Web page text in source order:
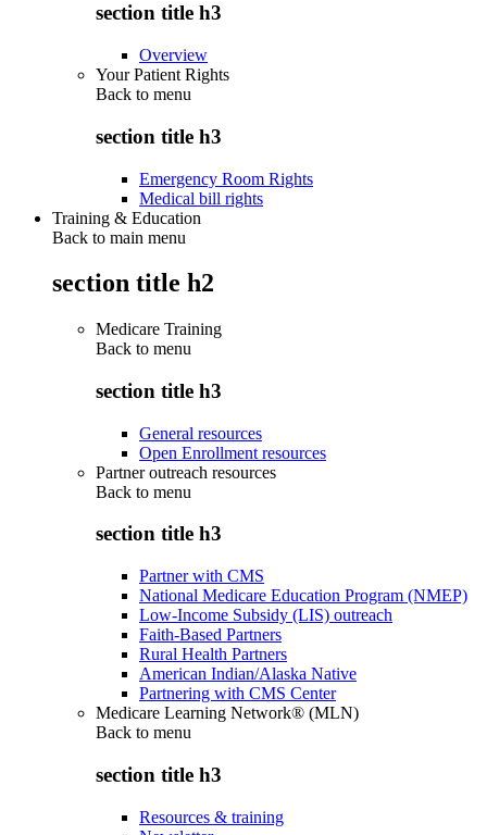
section title h3
Overview
Your Patient Rights
Back to menu
section title h3
Emergency Room Rights
Medical bill rights
Training & Education
Back to main menu
section title h2
Medicare Training
Back to menu
section title h3
General resources
Open Enrollment resources
Partner outreach resources
Back to menu
section title h3
Partner with CMS
National Medicare Education Program (NMEP)
Low-Income Subsidy (LIS) outreach
Faith-Based Partners
Rural Health Partners
American Indian/Alaska Native
Partnering with CMS Center
Medicare Learning Network® (MLN)
Back to menu
section title h3
Resources & training